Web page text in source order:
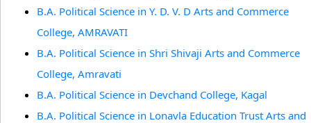
B.A. Political Science in Y. D. V. D Arts and Commerce
College, AMRAVATI
B.A. Political Science in Shri Shivaji Arts and Commerce
College, Amravati
B.A. Political Science in Devchand College, Kagal
B.A. Political Science in Lonavla Education Trust Arts and